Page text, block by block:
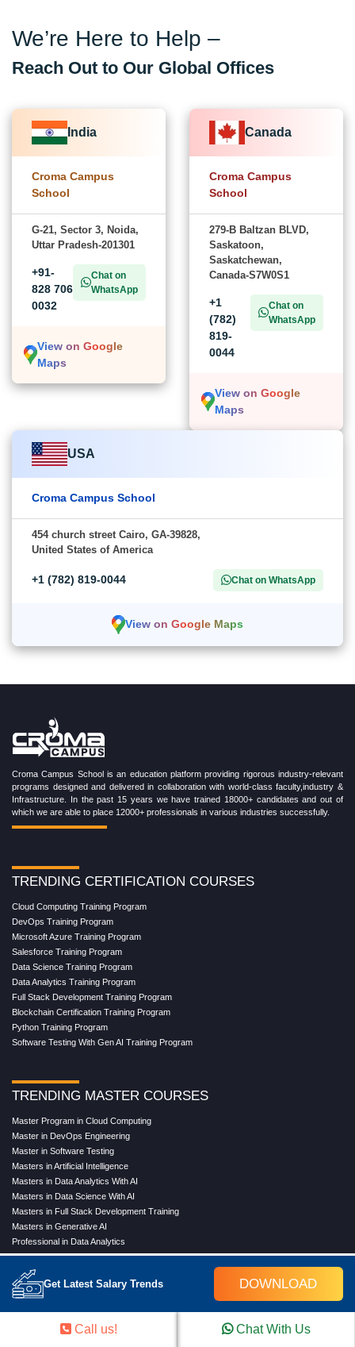
Get Latest Salary Trends DOWNLOAD
We’re Here to Help –
Reach Out to Our Global Offices
India
Croma Campus
School
G-21, Sector 3, Noida,
Uttar Pradesh-201301
+91-
828 706
0032
Chat on
WhatsApp
View on Google
Maps
Canada
Croma Campus
School
279-B Baltzan BLVD,
Saskatoon,
Saskatchewan,
Canada-S7W0S1
+1
(782)
819-
0044
Chat on
WhatsApp
View on Google
Maps
USA
Croma Campus School
454 church street Cairo, GA-39828,
United States of America
+1 (782) 819-0044 Chat on WhatsApp
View on Google Maps
Croma Campus School is an education platform providing rigorous industry-relevant
programs designed and delivered in collaboration with world-class faculty,industry &
Infrastructure. In the past 15 years we have trained 18000+ candidates and out of
which we are able to place 12000+ professionals in various industries successfully.
TRENDING CERTIFICATION COURSES
Cloud Computing Training Program
DevOps Training Program
Microsoft Azure Training Program
Salesforce Training Program
Data Science Training Program
Data Analytics Training Program
Full Stack Development Training Program
Blockchain Certification Training Program
Python Training Program
Software Testing With Gen AI Training Program
TRENDING MASTER COURSES
Master Program in Cloud Computing
Master in DevOps Engineering
Master in Software Testing
Masters in Artificial Intelligence
Masters in Data Analytics With AI
Masters in Data Science With AI
Masters in Full Stack Development Training
Masters in Generative AI
Professional in Data Analytics
Professional in Data Science With AI
COMPANY
Call us! Chat With Us